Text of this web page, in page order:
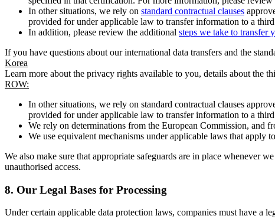
In other situations, we rely on standard contractual clauses
provided for under applicable law to transfer information to a
In addition, please review the additional steps we take to transfer
If you have questions about our international data transfers and the
Korea
Learn more about the privacy rights available to you, details about the
ROW:
In other situations, we rely on standard contractual clauses
provided for under applicable law to transfer information to a
We rely on determinations from the European Commission, and
We use equivalent mechanisms under applicable laws that apply
We also make sure that appropriate safeguards are in place whenever
unauthorised access.
8. Our Legal Bases for Processing
Under certain applicable data protection laws, companies must have a